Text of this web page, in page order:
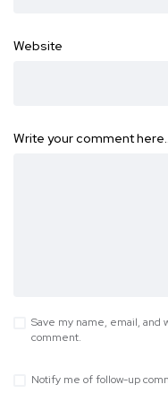
Website
Write your comment
Save my name, email, and
comment.
Notify me of follow-up